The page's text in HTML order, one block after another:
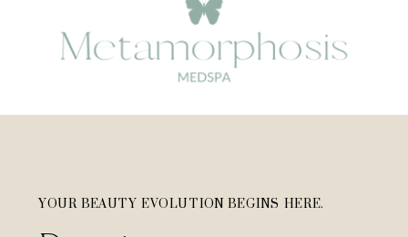
YOUR BEAUTY EVOLUTION BEGINS HERE.